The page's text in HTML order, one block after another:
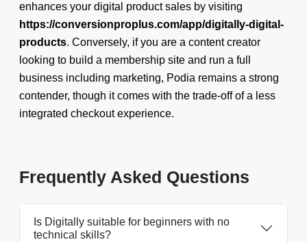
enhances your digital product sales by visiting
https://conversionproplus.com/app/digitally-digital-
products. Conversely, if you are a content creator
looking to build a membership site and run a full
business including marketing, Podia remains a strong
contender, though it comes with the trade-off of a less
integrated checkout experience.
Frequently Asked Questions
Is Digitally suitable for beginners with no
technical skills?